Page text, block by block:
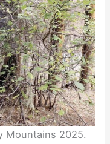
Mountains 2025.